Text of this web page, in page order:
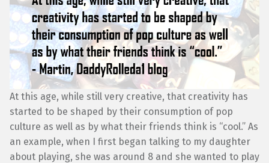
At this age, while still very creative, that creativity has
started to be shaped by their consumption of pop
culture as well as by what their friends think is “cool.” As
an example, when I first began talking to my daughter
about playing, she was around 8 and she wanted to play